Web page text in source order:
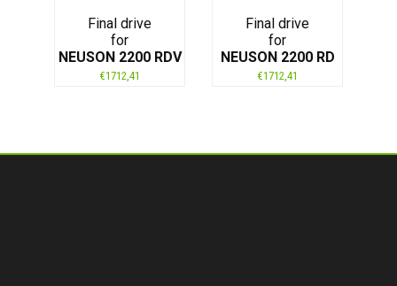
Final drive
for
NEUSON 2200 RDV
€1712,41
Final drive
for
NEUSON 2200 RD
€1712,41